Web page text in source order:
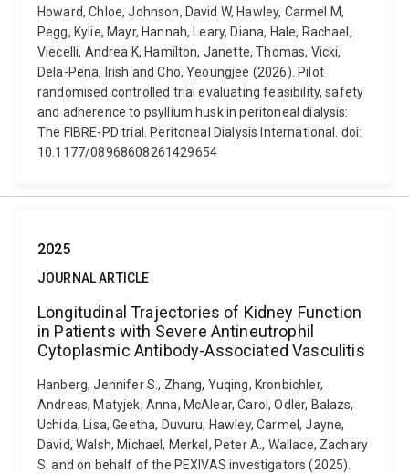
Howard, Chloe, Johnson, David W, Hawley, Carmel M,
Pegg, Kylie, Mayr, Hannah, Leary, Diana, Hale, Rachael,
Viecelli, Andrea K, Hamilton, Janette, Thomas, Vicki,
Dela-Pena, Irish and Cho, Yeoungjee (2026). Pilot
randomised controlled trial evaluating feasibility, safety
and adherence to psyllium husk in peritoneal dialysis:
The FIBRE-PD trial. Peritoneal Dialysis International. doi:
10.1177/08968608261429654
2025
JOURNAL ARTICLE
Longitudinal Trajectories of Kidney Function
in Patients with Severe Antineutrophil
Cytoplasmic Antibody-Associated Vasculitis
Hanberg, Jennifer S., Zhang, Yuqing, Kronbichler,
Andreas, Matyjek, Anna, McAlear, Carol, Odler, Balazs,
Uchida, Lisa, Geetha, Duvuru, Hawley, Carmel, Jayne,
David, Walsh, Michael, Merkel, Peter A., Wallace, Zachary
S. and on behalf of the PEXIVAS investigators (2025).